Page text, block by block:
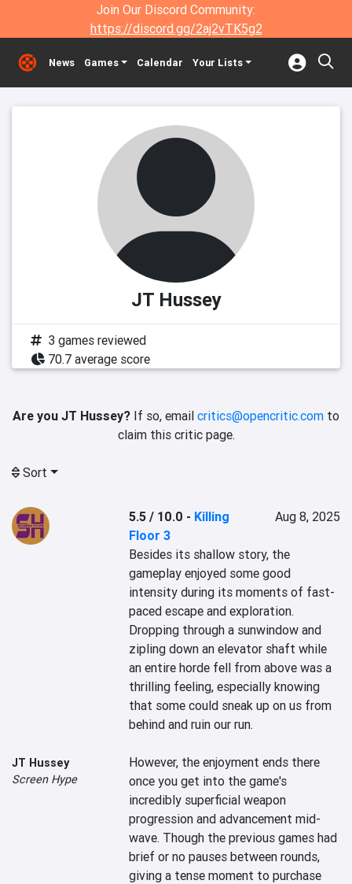
Join Our Discord Community:
https://discord.gg/2aj2vTK5g2
News Games Calendar Your Lists
JT Hussey
3 games reviewed
70.7 average score
Are you JT Hussey? If so, email critics@opencritic.com to
claim this critic page.
Sort
JT Hussey
Screen Hype
5.5 / 10.0 - Killing
Floor 3
Aug 8, 2025
Besides its shallow story, the
gameplay enjoyed some good
intensity during its moments of fast-
paced escape and exploration.
Dropping through a sunwindow and
zipling down an elevator shaft while
an entire horde fell from above was a
thrilling feeling, especially knowing
that some could sneak up on us from
behind and ruin our run.
However, the enjoyment ends there
once you get into the game's
incredibly superficial weapon
progression and advancement mid-
wave. Though the previous games had
brief or no pauses between rounds,
giving a tense moment to purchase